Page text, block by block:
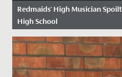
Redmaids' High Musician
High School
Date Posted: 13 January, 2021